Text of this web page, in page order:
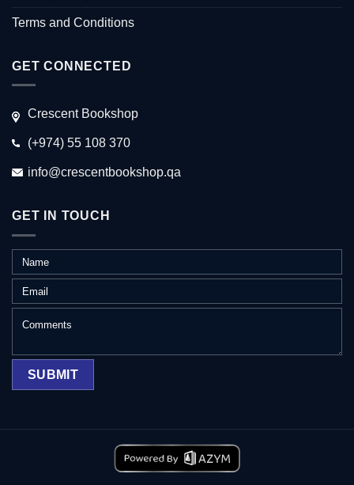
Terms and Conditions
GET CONNECTED
Crescent Bookshop
(+974) 55 108 370
info@crescentbookshop.qa
GET IN TOUCH